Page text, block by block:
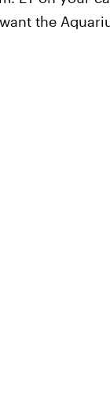
the